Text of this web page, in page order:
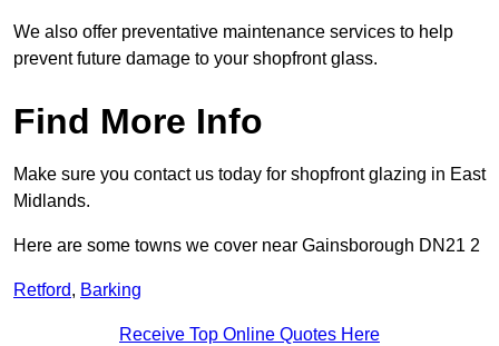
We also offer preventative maintenance services to help
prevent future damage to your shopfront glass.
Find More Info
Make sure you contact us today for shopfront glazing in East
Midlands.
Here are some towns we cover near Gainsborough DN21 2
Retford, Barking
Receive Top Online Quotes Here